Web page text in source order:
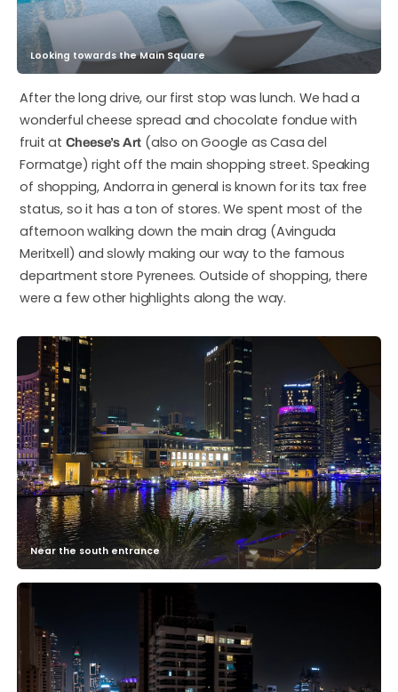
Looking towards the Main Square
After the long drive, our first stop was lunch. We had a
wonderful cheese spread and chocolate fondue with
fruit at Cheese’s Art (also on Google as Casa del
Formatge) right off the main shopping street. Speaking
of shopping, Andorra in general is known for its tax free
status, so it has a ton of stores. We spent most of the
afternoon walking down the main drag (Avinguda
Meritxell) and slowly making our way to the famous
department store Pyrenees. Outside of shopping, there
were a few other highlights along the way.
Near the south entrance